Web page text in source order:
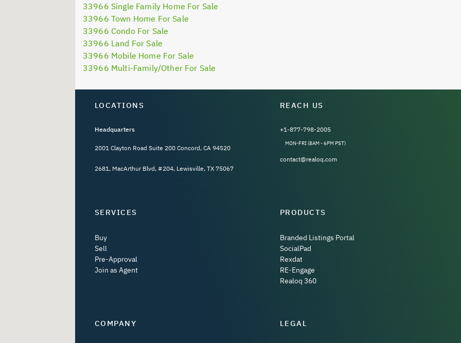
33966 Single Family Home For Sale
33966 Town Home For Sale
33966 Condo For Sale
33966 Land For Sale
33966 Mobile Home For Sale
33966 Multi-Family/Other For Sale
LOCATIONS
Headquarters
2001 Clayton Road Suite 200 Concord, CA 94520
2681, MacArthur Blvd, #204, Lewisville, TX 75067
REACH US
+1-877-798-2005
MON-FRI (8AM - 6PM PST)
contact@realoq.com
SERVICES
Buy
Sell
Pre-Approval
Join as Agent
PRODUCTS
Branded Listings Portal
SocialPad
Rexdat
RE-Engage
Realoq 360
COMPANY LEGAL